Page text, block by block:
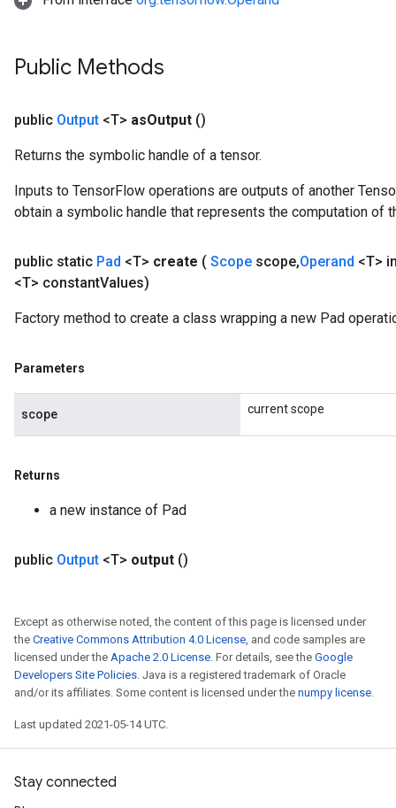
Public Methods
public Output <T> asOutput ()
Returns the symbolic handle of a tensor.
Inputs to TensorFlow operations are outputs of another
obtain a symbolic handle that represents the computation of
public static Pad <T> create ( Scope scope,Operand <T>
<T> constantValues)
Factory method to create a class wrapping a new Pad
Parameters
scope current scope
Returns
a new instance of Pad
public Output <T> output ()
Except as otherwise noted, the content of this page is licensed under
the Creative Commons Attribution 4.0 License, and code samples are
licensed under the Apache 2.0 License. For details, see the Google
Developers Site Policies. Java is a registered trademark of Oracle
and/or its affiliates. Some content is licensed under the numpy license.
Last updated 2021-05-14 UTC.
Stay connected